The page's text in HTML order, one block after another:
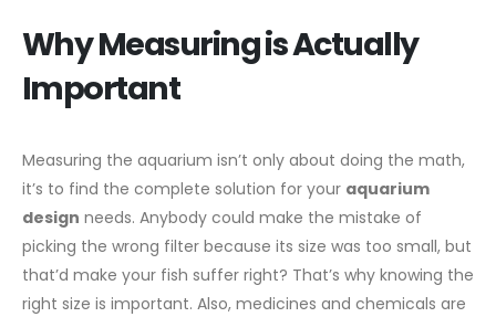
Why Measuring is Actually
Important
Measuring the aquarium isn’t only about doing the math,
it’s to find the complete solution for your aquarium
design needs. Anybody could make the mistake of
picking the wrong filter because its size was too small, but
that’d make your fish suffer right? That’s why knowing the
right size is important. Also, medicines and chemicals are